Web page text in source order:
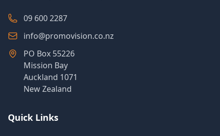
09 600 2287
info@promovision.co.nz
PO Box 55226
Mission Bay
Auckland 1071
New Zealand
Quick Links